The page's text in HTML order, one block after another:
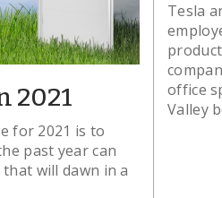
2021
for 2021 is to
past year can
will dawn in a
Tesla
office
Valley